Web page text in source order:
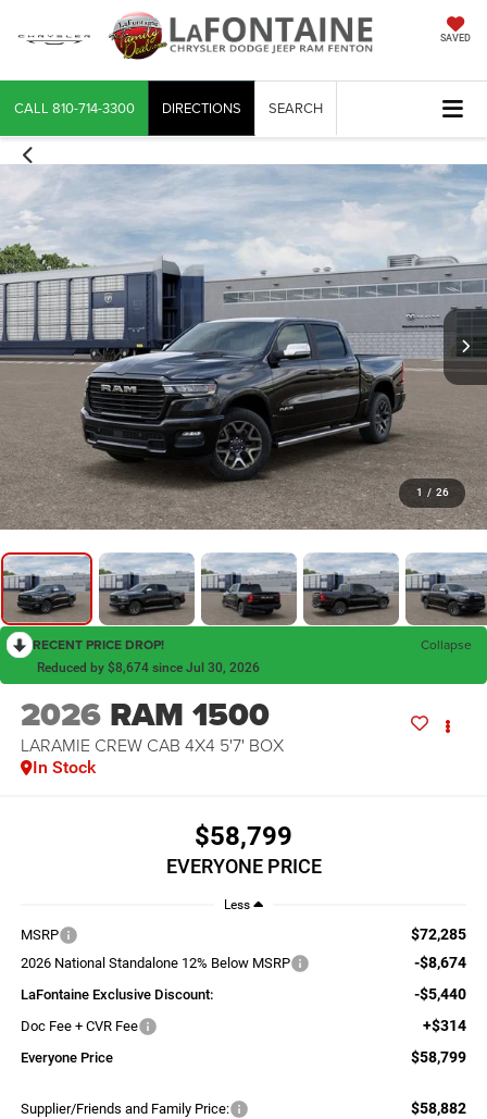
SAVED
CALL 810-714-3300 DIRECTIONS SEARCH
1 / 26
RECENT PRICE DROP! Collapse
Reduced by $8,674 since Jul 30, 2026
2026 RAM 1500
LARAMIE CREW CAB 4X4 5'7' BOX
In Stock
$58,799
EVERYONE PRICE
Less
MSRP $72,285
2026 National Standalone 12% Below MSRP -$8,674
LaFontaine Exclusive Discount: -$5,440
Doc Fee + CVR Fee +$314
Everyone Price $58,799
Supplier/Friends and Family Price: $58,882